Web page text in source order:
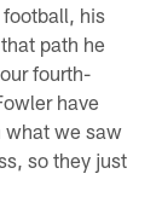
his
path he
fourth-
have
what we saw
so they just